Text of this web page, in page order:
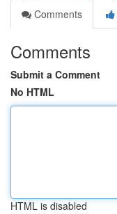
Comments
Comments
Submit a Comment
No HTML
HTML is disabled